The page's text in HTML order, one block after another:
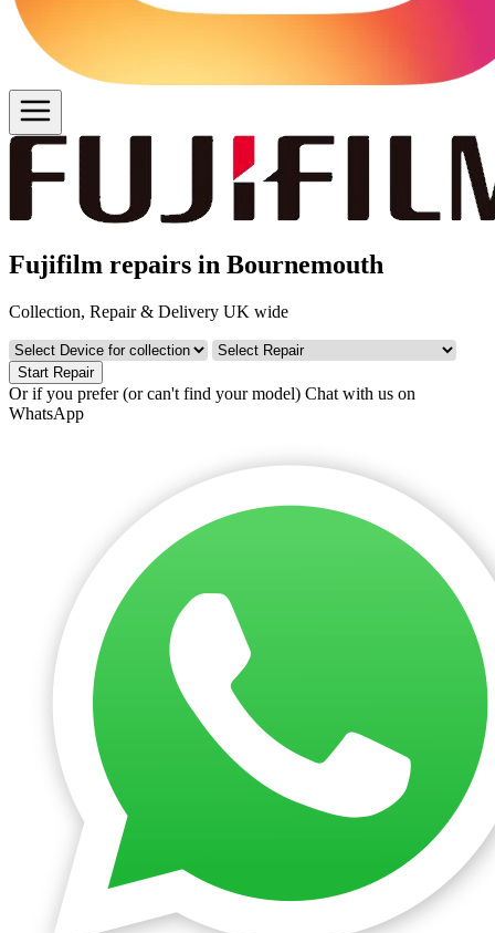
Fujifilm repairs in Bournemouth
Collection, Repair & Delivery UK wide
Start Repair
Or if you prefer (or can't find your model) Chat with us on
WhatsApp